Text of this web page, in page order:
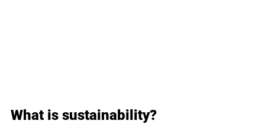
What is sustainability?